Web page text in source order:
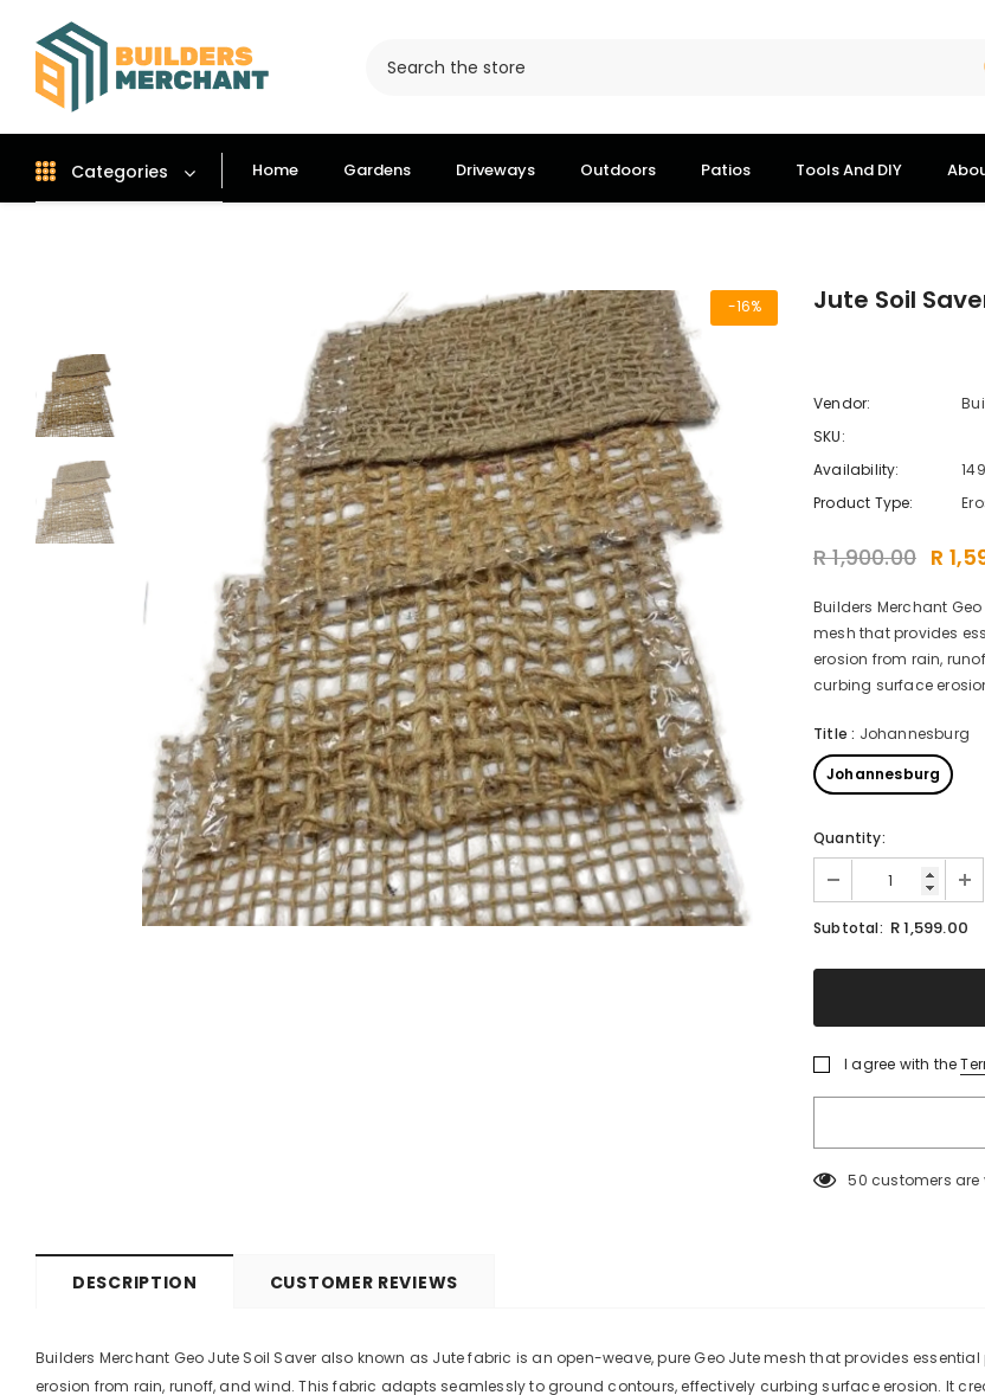
Categories Home Gardens Driveways Outdoors Patios Tools And DIY
-16% Jute Soil
Vendor:
SKU:
Availability:
Product Type:
R 1,900.00 R
Builders Merchant
mesh that provides
erosion from rain,
curbing surface
Title : Johannesburg
Johannesburg
Quantity:
Subtotal: R 1,599.00
I agree with the
50 customers
DESCRIPTION CUSTOMER REVIEWS
Builders Merchant Geo Jute Soil Saver also known as Jute fabric is an open-weave, pure Geo Jute mesh that provides
erosion from rain, runoff, and wind. This fabric adapts seamlessly to ground contours, effectively curbing surface erosion. It
new products, free